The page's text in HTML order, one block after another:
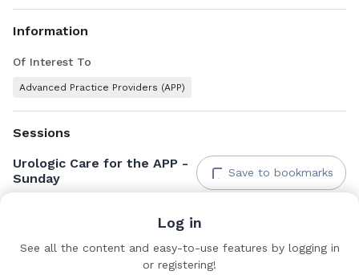
Information
Of Interest To
Advanced Practice Providers (APP)
Sessions
Urologic Care for the APP -
Sunday
Save to bookmarks
Documents & Links
Log in
See all the content and easy-to-use features by logging in
or registering!